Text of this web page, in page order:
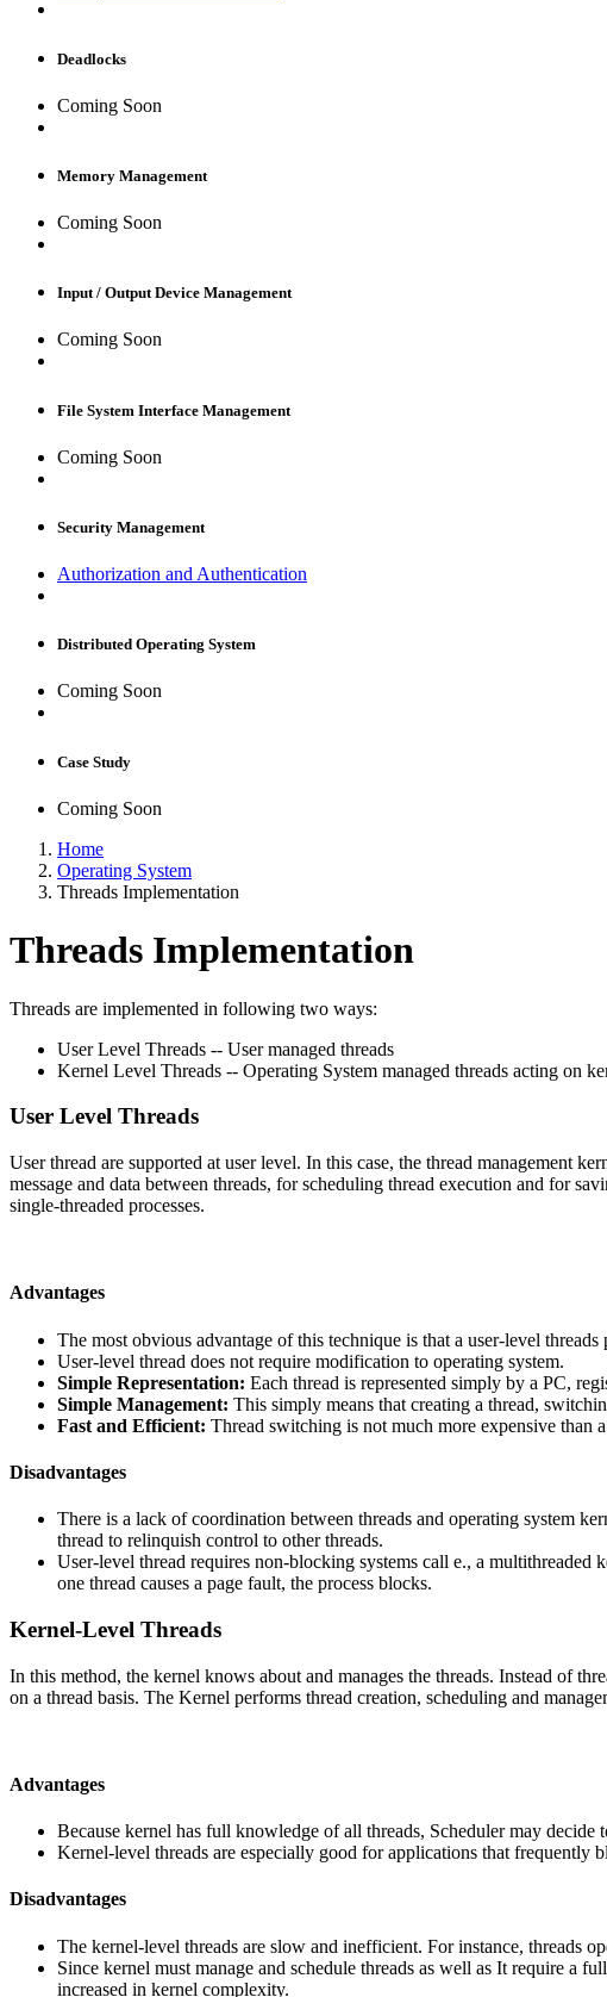
Deadlocks
Coming Soon
Memory Management
Coming Soon
Input / Output Device Management
Coming Soon
File System Interface Management
Coming Soon
Security Management
Authorization and Authentication
Distributed Operating System
Coming Soon
Case Study
Coming Soon
Home
Operating System
Threads Implementation
Threads Implementation
Threads are implemented in following two ways:
User Level Threads -- User managed threads
Kernel Level Threads -- Operating System managed threads acting on
User Level Threads
User thread are supported at user level. In this case, the thread management
message and data between threads, for scheduling thread execution and for
single-threaded processes.
Advantages
The most obvious advantage of this technique is that a user-level
User-level thread does not require modification to operating system.
Simple Representation: Each thread is represented simply by a PC,
Simple Management: This simply means that creating a thread,
Fast and Efficient: Thread switching is not much more expensive than
Disadvantages
There is a lack of coordination between threads and operating system
thread to relinquish control to other threads.
User-level thread requires non-blocking systems call e., a
one thread causes a page fault, the process blocks.
Kernel-Level Threads
In this method, the kernel knows about and manages the threads. Instead of
on a thread basis. The Kernel performs thread creation, scheduling and
Advantages
Because kernel has full knowledge of all threads, Scheduler may
Kernel-level threads are especially good for applications that frequently
Disadvantages
The kernel-level threads are slow and inefficient. For instance, threads
Since kernel must manage and schedule threads as well as It require a
increased in kernel complexity.